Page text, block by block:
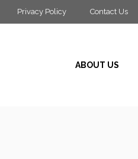
Privacy Policy Contact Us
ABOUT US